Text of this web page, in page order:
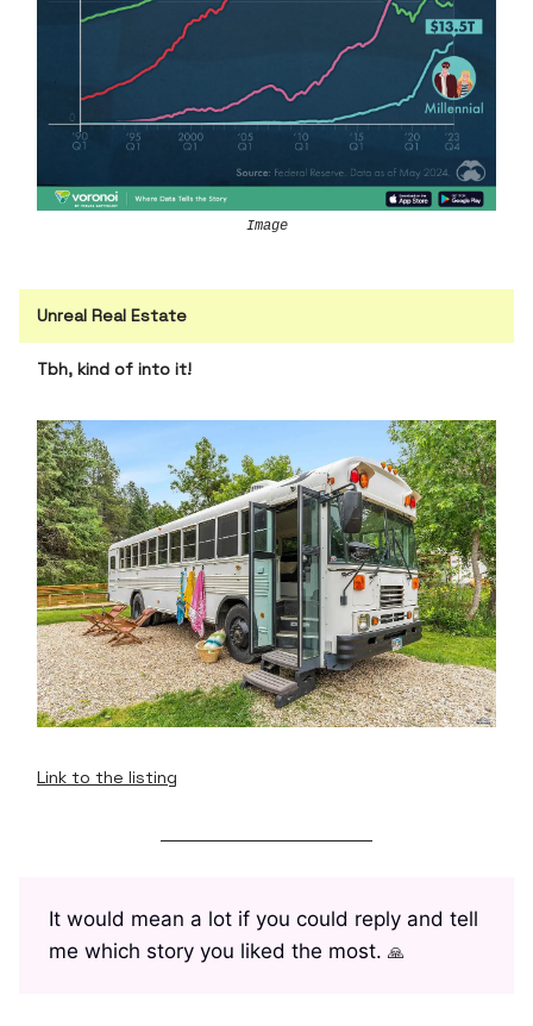
Image
Unreal Real Estate
Tbh, kind of into it!
Link to the listing
It would mean a lot if you could reply and tell
me which story you liked the most. 🙏